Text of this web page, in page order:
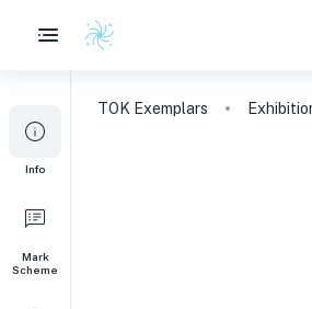
Info
Mark
Scheme
TOK Exemplars